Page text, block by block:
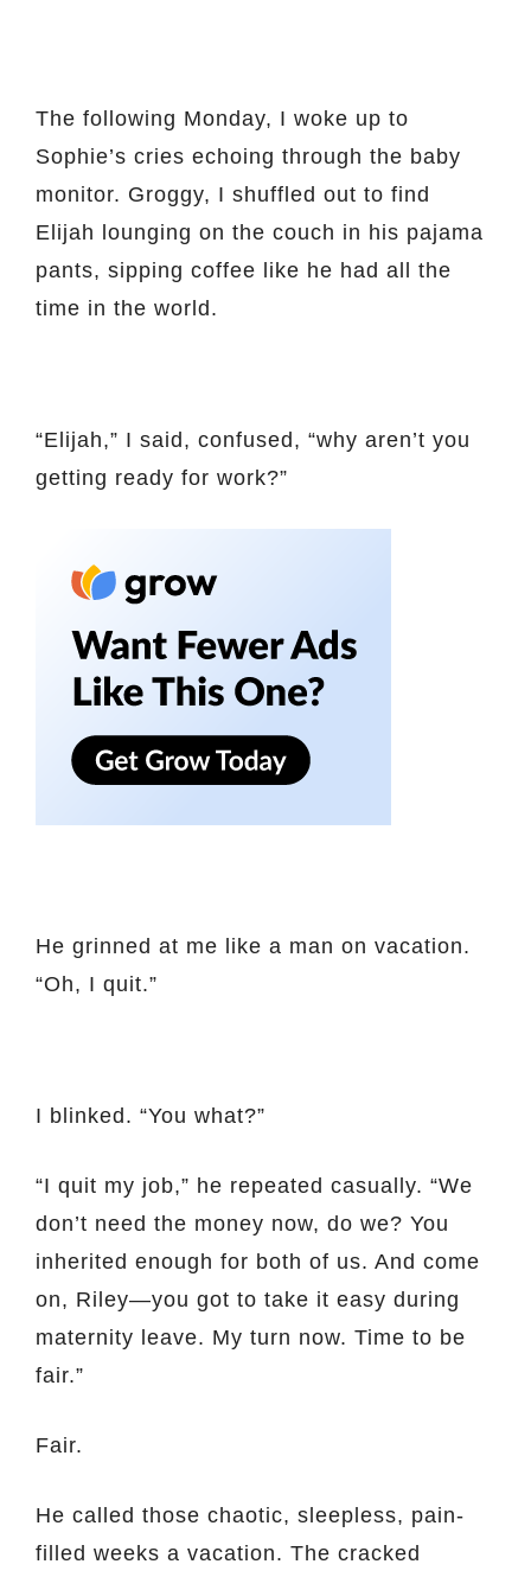
The following Monday, I woke up to
Sophie’s cries echoing through the baby
monitor. Groggy, I shuffled out to find
Elijah lounging on the couch in his pajama
pants, sipping coffee like he had all the
time in the world.
“Elijah,” I said, confused, “why aren’t you
getting ready for work?”
He grinned at me like a man on vacation.
“Oh, I quit.”
I blinked. “You what?”
“I quit my job,” he repeated casually. “We
don’t need the money now, do we? You
inherited enough for both of us. And come
on, Riley—you got to take it easy during
maternity leave. My turn now. Time to be
fair.”
Fair.
He called those chaotic, sleepless, pain-
filled weeks a vacation. The cracked